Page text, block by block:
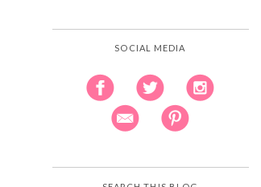
SOCIAL MEDIA